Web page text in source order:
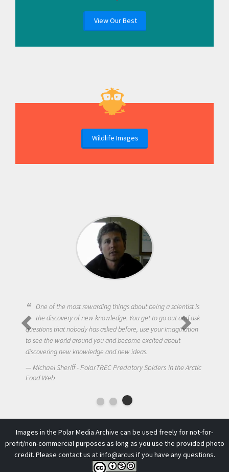
View Our Best
Wildlife Images
One of the most rewarding things about being a scientist is
the discovery of new knowledge. You get to go out and ask
questions that nobody has asked before, use your imagination
to see the world around you and become excited about
discovering new knowledge and new ideas.
Michael Sheriff - PolarTREC Predatory Spiders in the Arctic
Food Web
Images in the Polar Media Archive can be used freely for not-for-
profit/non-commercial purposes as long as you use the provided photo
credit. Please contact us atinfo@arcus if you have any questions.